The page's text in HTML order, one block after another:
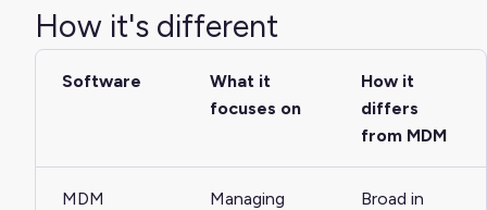
How it's different
Software
What it
focuses on
How it
differs
from MDM
MDM
Managing
Broad in